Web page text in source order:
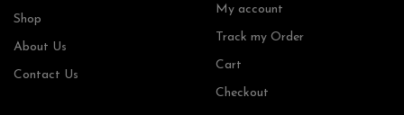
Shop
About Us
Contact Us
My account
Track my Order
Cart
Checkout